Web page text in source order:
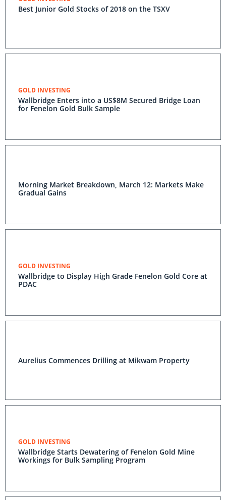
Best Junior Gold Stocks of 2018 on the TSXV
GOLD INVESTING
Wallbridge Enters into a US$8M Secured Bridge Loan
for Fenelon Gold Bulk Sample
Morning Market Breakdown, March 12: Markets Make
Gradual Gains
GOLD INVESTING
Wallbridge to Display High Grade Fenelon Gold Core at
PDAC
Aurelius Commences Drilling at Mikwam Property
GOLD INVESTING
Wallbridge Starts Dewatering of Fenelon Gold Mine
Workings for Bulk Sampling Program